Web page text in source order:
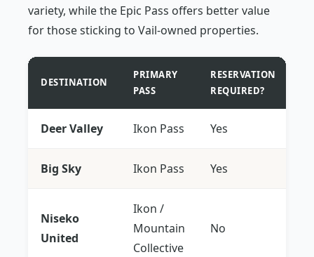
variety, while the Epic Pass offers better value
for those sticking to Vail-owned properties.
DESTINATION
PRIMARY
PASS
RESERVATION
REQUIRED?
Deer Valley Ikon Pass Yes
Big Sky Ikon Pass Yes
Niseko
United
Ikon /
Mountain
Collective
No